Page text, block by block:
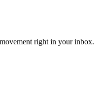
right in your inbox.